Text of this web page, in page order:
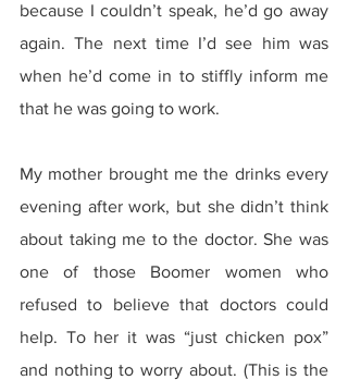
because I couldn’t speak, he’d go away
again. The next time I’d see him was
when he’d come in to stiffly inform me
that he was going to work.
My mother brought me the drinks every
evening after work, but she didn’t think
about taking me to the doctor. She was
one of those Boomer women who
refused to believe that doctors could
help. To her it was “just chicken pox”
and nothing to worry about. (This is the